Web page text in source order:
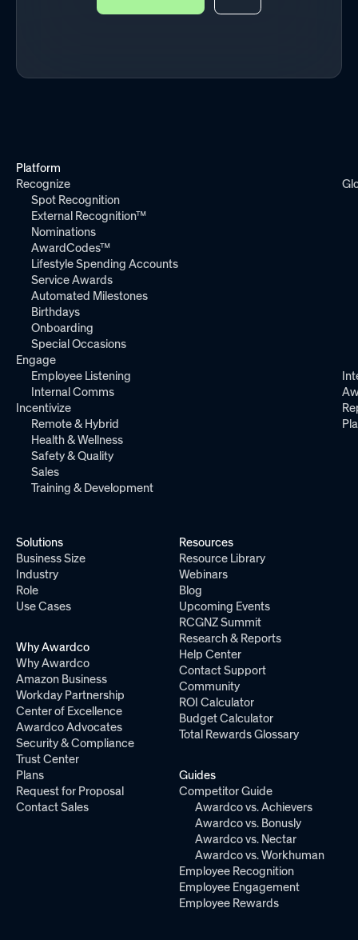
Platform
Recognize
Spot Recognition
External Recognition™
Nominations
AwardCodes™
Lifestyle Spending Accounts
Service Awards
Automated Milestones
Birthdays
Onboarding
Special Occasions
Engage
Employee Listening
Internal Comms
Incentivize
Remote & Hybrid
Health & Wellness
Safety & Quality
Sales
Training & Development
Solutions
Business Size
Industry
Role
Use Cases
Why Awardco
Why Awardco
Amazon Business
Workday Partnership
Center of Excellence
Awardco Advocates
Security & Compliance
Trust Center
Plans
Request for Proposal
Contact Sales
Resources
Resource Library
Webinars
Blog
Upcoming Events
RCGNZ Summit
Research & Reports
Help Center
Contact Support
Community
ROI Calculator
Budget Calculator
Total Rewards Glossary
Guides
Competitor Guide
Awardco vs. Achievers
Awardco vs. Bonusly
Awardco vs. Nectar
Awardco vs. Workhuman
Employee Recognition
Employee Engagement
Employee Rewards